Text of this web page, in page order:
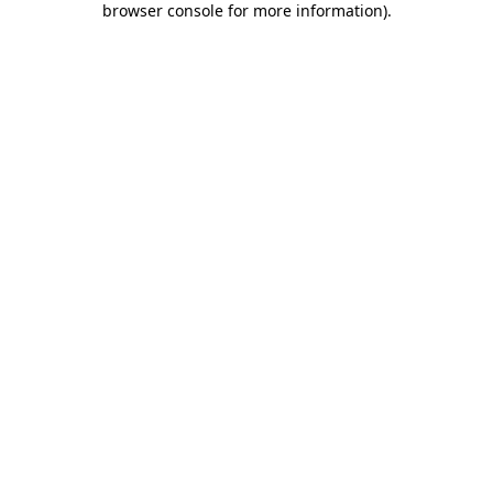
browser console for more information).